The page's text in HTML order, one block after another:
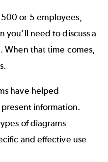
or 5 employees,
you’ll need to discuss a
When that time comes,
have helped
information.
of diagrams
and effective use